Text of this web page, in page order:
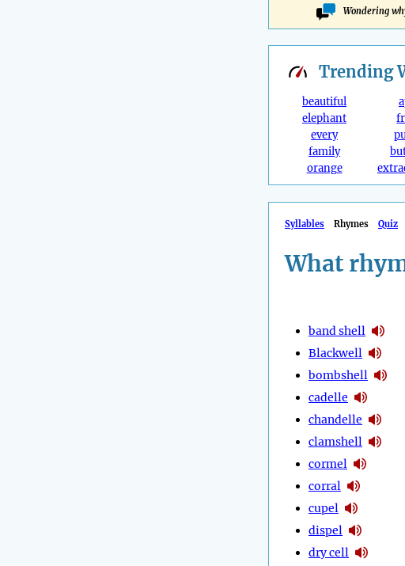
Wondering
Trending
beautiful
elephant
every
family
orange
Syllables Rhymes Quiz
What
band shell
Blackwell
bombshell
cadelle
chandelle
clamshell
cormel
corral
cupel
dispel
dry cell